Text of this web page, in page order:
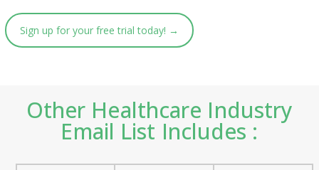
Sign up for your free trial today! →
Other Healthcare Industry
Email List Includes :